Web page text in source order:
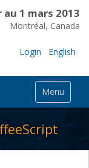
1 mars 2013
Montréal, Canada
Login English
Menu